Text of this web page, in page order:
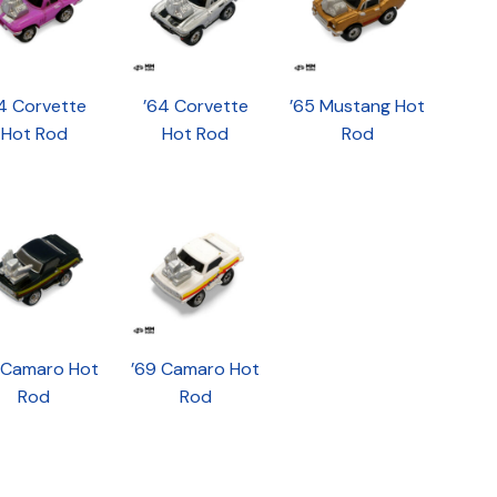
Corvette
Hot Rod
’64 Corvette
Hot Rod
’65 Mustang Hot
Rod
Hot
Rod
’69 Camaro Hot
Rod